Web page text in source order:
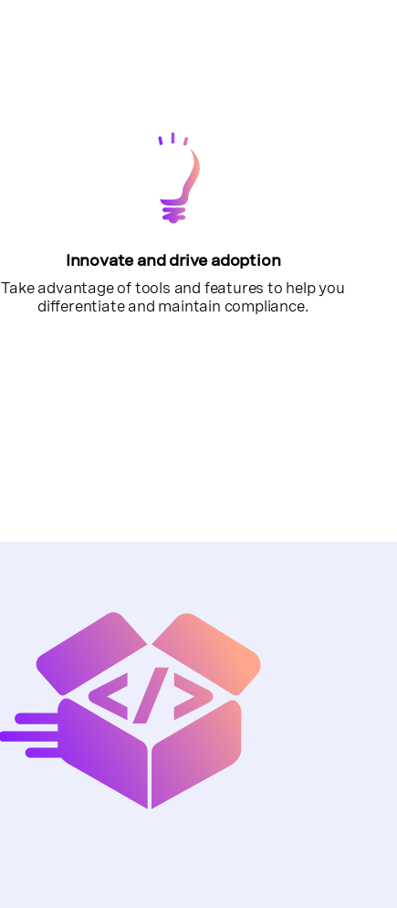
Innovate and drive adoption
Take advantage of tools and features to help you
differentiate and maintain compliance.